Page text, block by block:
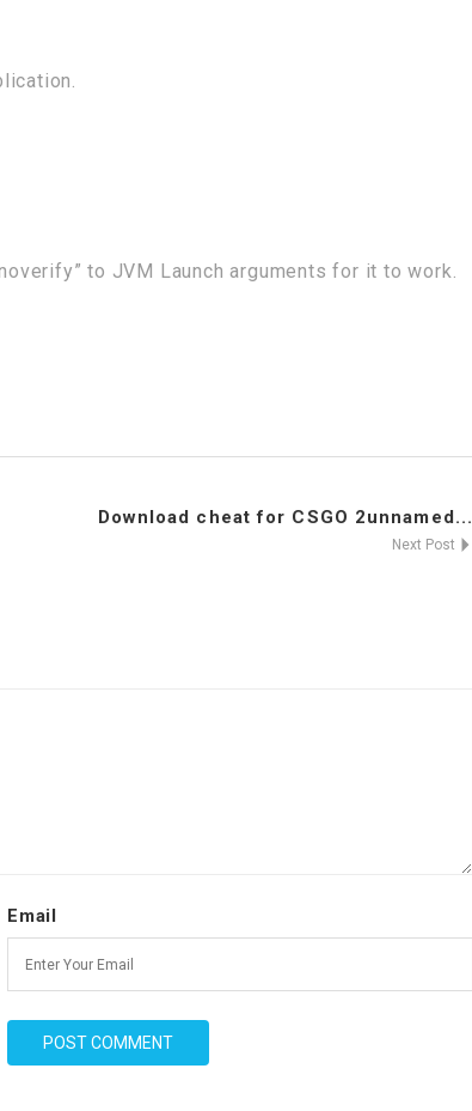
to JVM Launch arguments for it to work.
Download cheat for CSGO 2unnamed...
Next Post
Email